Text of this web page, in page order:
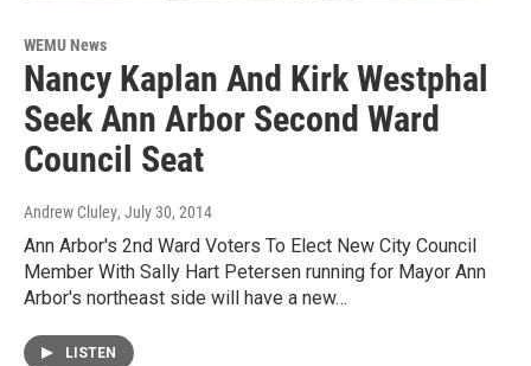
WEMU News
Nancy Kaplan And Kirk Westphal
Seek Ann Arbor Second Ward
Council Seat
Andrew Cluley, July 30, 2014
Ann Arbor's 2nd Ward Voters To Elect New City Council
Member With Sally Hart Petersen running for Mayor Ann
Arbor's northeast side will have a new…
LISTEN